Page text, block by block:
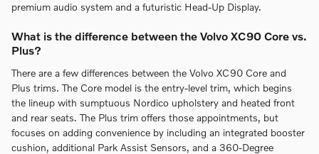
premium audio system and a futuristic Head-Up Display.
What is the difference between the Volvo XC90 Core vs.
Plus?
There are a few differences between the Volvo XC90 Core and
Plus trims. The Core model is the entry-level trim, which begins
the lineup with sumptuous Nordico upholstery and heated front
and rear seats. The Plus trim offers those appointments, but
focuses on adding convenience by including an integrated booster
cushion, additional Park Assist Sensors, and a 360-Degree